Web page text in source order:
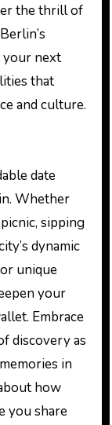
the thrill of
your next
that
and culture.
date
Whether
sipping
dynamic
unique
your
Embrace
discovery as
in
how
you share